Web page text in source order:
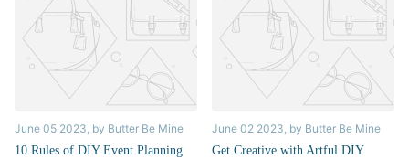
June 05 2023, by Butter Be Mine
10 Rules of DIY Event Planning
June 02 2023, by Butter Be Mine
Get Creative with Artful DIY